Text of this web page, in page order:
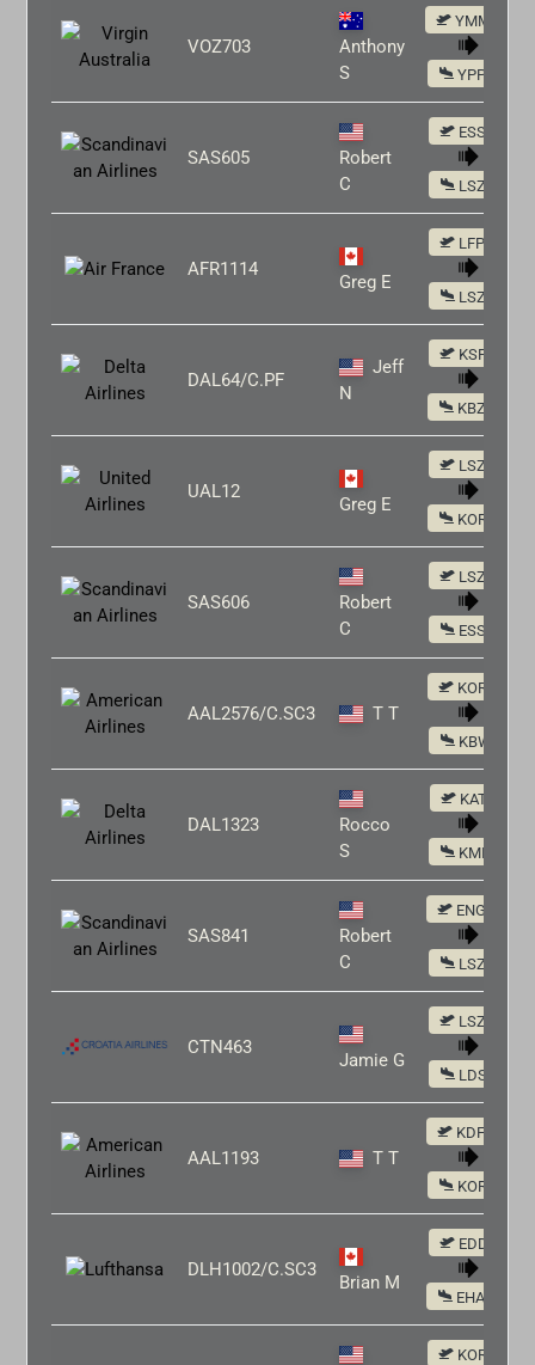
VOZ703
Anthony
S
YMML
YPPH
SAS605
Robert
C
ESSA
LSZH
AFR1114
Greg E
LFPG
LSZH
DAL64/C.PF
Jeff
N
KSFO
KBZN
UAL12
Greg E
LSZH
KORD
SAS606
Robert
C
LSZH
ESSA
AAL2576/C.SC3 T T
KORD
KBWI
DAL1323
Rocco
S
KATL
KMIA
SAS841
Robert
C
ENGM
LSZH
CTN463
Jamie G
LSZH
LDSP
AAL1193 T T
KDFW
KORD
DLH1002/C.SC3
Brian M
EDDF
EHAM
KORD